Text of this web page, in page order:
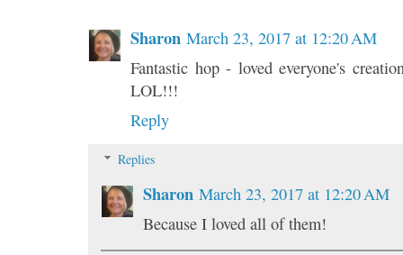
Sharon March 23, 2017 at 12:20 AM
Fantastic hop - loved everyone's
LOL!!!
Reply
Replies
Sharon March 23, 2017 at 12:20 AM
Because I loved all of them!